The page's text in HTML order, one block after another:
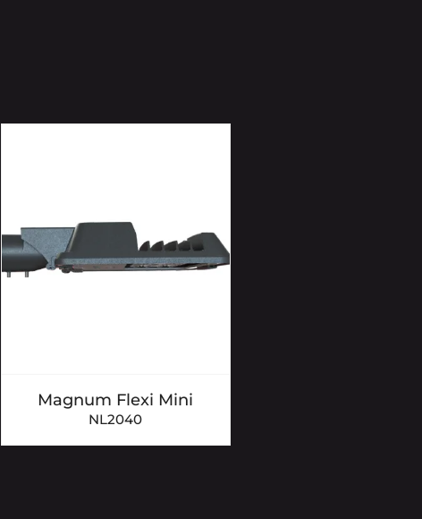
Magnum Flexi Mini
NL2040